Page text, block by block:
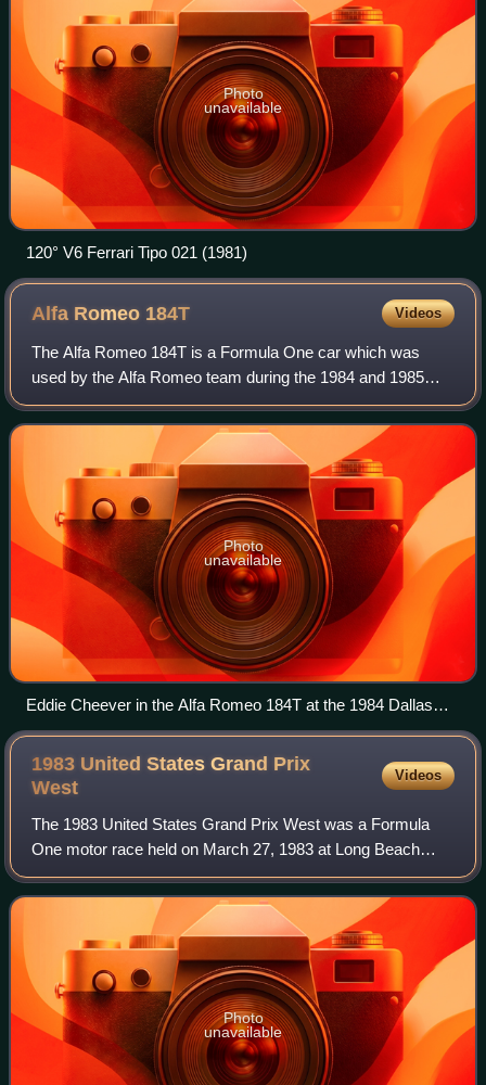
Photo
unavailable
120° V6 Ferrari Tipo 021 (1981)
Alfa Romeo 184T Videos
The Alfa Romeo 184T is a Formula One car which was
used by the Alfa Romeo team during the 1984 and 1985
Formula One seasons.
Photo
unavailable
Eddie Cheever in the Alfa Romeo 184T at the 1984 Dallas
Grand Prix
1983 United States Grand Prix
West
Videos
The 1983 United States Grand Prix West was a Formula
One motor race held on March 27, 1983 at Long Beach
Street Circuit. It was the second race of the 1983 Formula
One World Championship.
Photo
unavailable